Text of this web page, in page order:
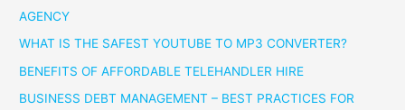
AGENCY
WHAT IS THE SAFEST YOUTUBE TO MP3 CONVERTER?
BENEFITS OF AFFORDABLE TELEHANDLER HIRE
BUSINESS DEBT MANAGEMENT – BEST PRACTICES FOR